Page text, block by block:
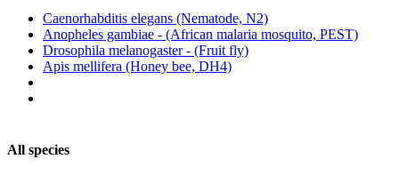
Caenorhabditis elegans (Nematode, N2)
Anopheles gambiae - (African malaria mosquito, PEST)
Drosophila melanogaster - (Fruit fly)
Apis mellifera (Honey bee, DH4)
All species